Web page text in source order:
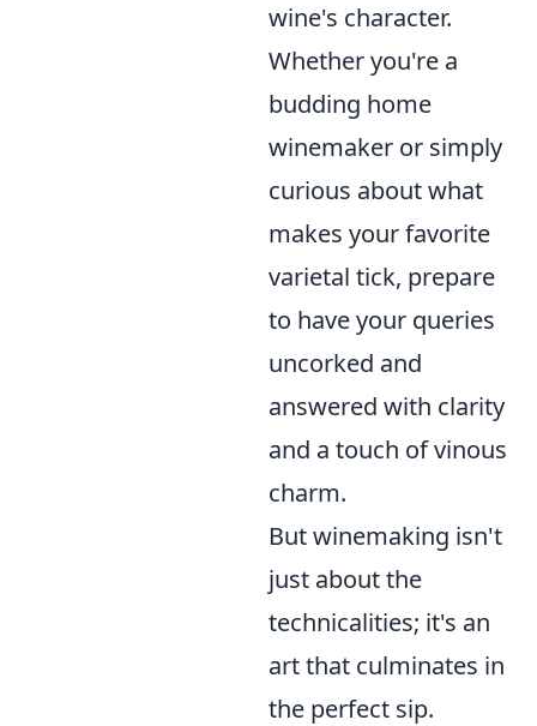
wine's character.
Whether you're a
budding home
winemaker or simply
curious about what
makes your favorite
varietal tick, prepare
to have your queries
uncorked and
answered with clarity
and a touch of vinous
charm.
But winemaking isn't
just about the
technicalities; it's an
art that culminates in
the perfect sip.